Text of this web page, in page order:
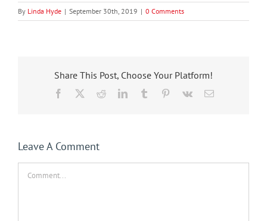
By Linda Hyde | September 30th, 2019 | 0 Comments
Share This Post, Choose Your Platform!
Facebook RedditLinkedInTumblr Pinterest
Vk Email
Leave A Comment